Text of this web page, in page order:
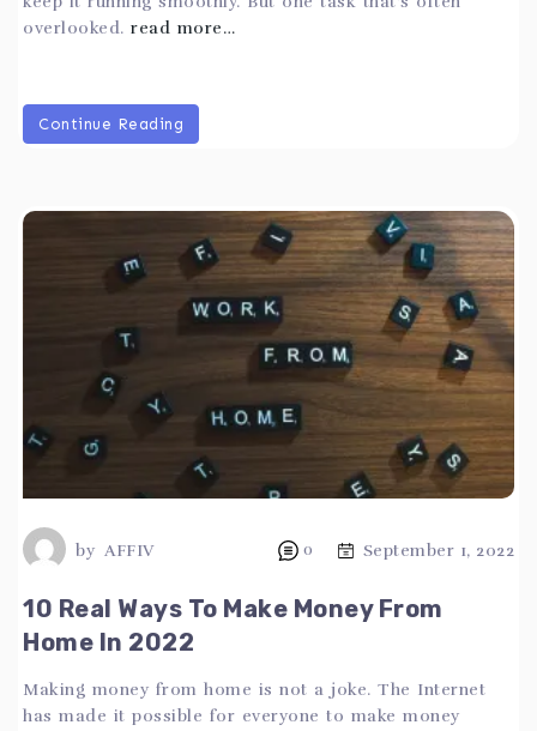
overlooked. read more…
Continue Reading
by AFFIV 0 September 1, 2022
10 Real Ways To Make Money From
Home In 2022
Making money from home is not a joke. The Internet
has made it possible for everyone to make money